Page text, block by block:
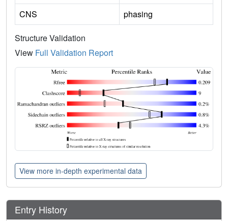
CNS
phasing
Structure Validation
View Full Validation Report
View more in-depth experimental data
Entry History